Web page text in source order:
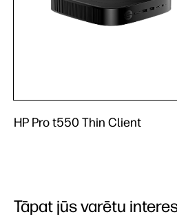
HP Pro t550 Thin Client
Tāpat jūs varētu